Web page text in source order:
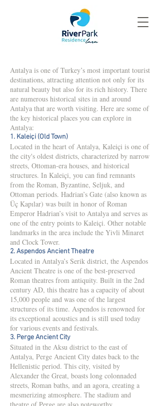
Antalya is one of Turkey’s most important tourist
destinations, attracting attention not only for its
natural beauty but also for its rich history. There
are numerous historical sites in and around
Antalya that are worth visiting. Here are some of
the key historical places you can explore in
Antalya:
1. Kaleiçi (Old Town)
Located in the heart of Antalya, Kaleiçi is one of
the city's oldest districts, characterized by narrow
streets, Ottoman-era houses, and historical
structures. In Kaleiçi, you can find remnants
from the Roman, Byzantine, Seljuk, and
Ottoman periods. Hadrian’s Gate (also known as
Üç Kapılar) was built in honor of Roman
Emperor Hadrian’s visit to Antalya and serves as
one of the entry points to Kaleiçi. Other notable
landmarks in the area include the Yivli Minaret
and Clock Tower.
2. Aspendos Ancient Theatre
Located in Antalya’s Serik district, the Aspendos
Ancient Theatre is one of the best-preserved
Roman theatres from antiquity. Built in the 2nd
century AD, this theatre has a capacity of about
15,000 people and was one of the largest
structures of its time. Aspendos is renowned for
its exceptional acoustics and is still used today
for various events and festivals.
3. Perge Ancient City
Situated in the Aksu district to the east of
Antalya, Perge Ancient City dates back to the
Hellenistic period. This city, visited by
Alexander the Great, boasts long colonnaded
streets, Roman baths, and an agora, creating a
mesmerizing atmosphere. The stadium and